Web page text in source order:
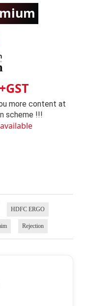
+GST
more content at
scheme !!!
HDFC ERGO
Rejection